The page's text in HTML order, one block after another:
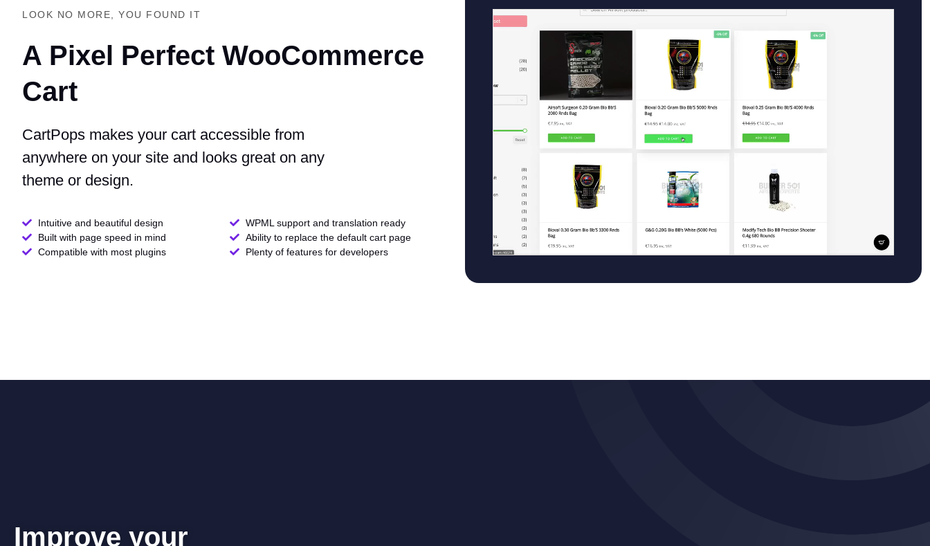
LOOK NO MORE, YOU FOUND IT
A Pixel Perfect WooCommerce
Cart
CartPops makes your cart accessible from
anywhere on your site and looks great on any
theme or design.
Intuitive and beautiful design
Built with page speed in mind
Compatible with most plugins
WPML support and translation ready
Ability to replace the default cart page
Plenty of features for developers
Improve your